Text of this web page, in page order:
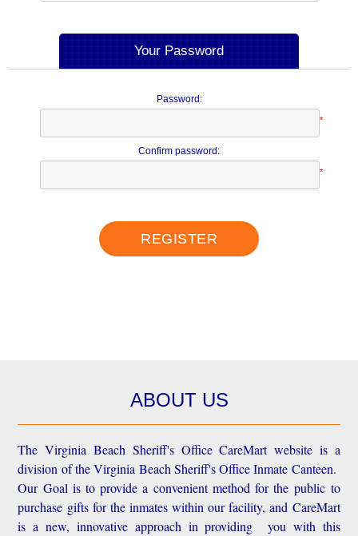
Your Password
Password:
*
Confirm password:
*
REGISTER
ABOUT US
The Virginia Beach Sheriff's Office CareMart website is a
division of the Virginia Beach Sheriff's Office Inmate Canteen.
Our Goal is to provide a convenient method for the public to
purchase gifts for the inmates within our facility, and CareMart
is a new, innovative approach in providing you with this